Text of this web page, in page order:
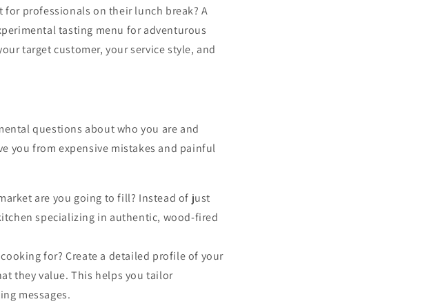
professionals on their lunch break? A
tasting menu for adventurous
target customer, your service style, and
questions about who you are and
you from expensive mistakes and painful
are you going to fill? Instead of just
specializing in authentic, wood-fired
for? Create a detailed profile of your
they value. This helps you tailor
messages.